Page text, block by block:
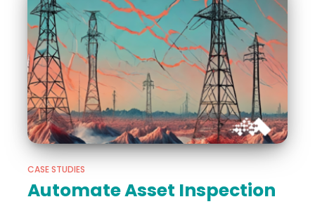
CASE STUDIES
Automate Asset Inspection